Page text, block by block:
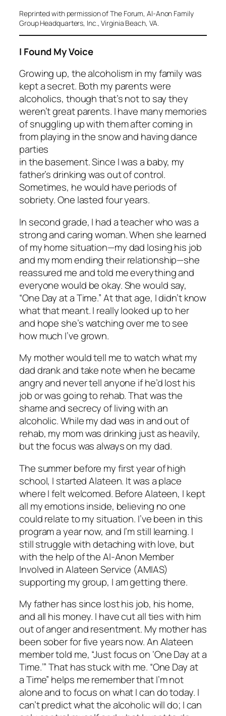
Reprinted with permission ofThe Forum, Al-Anon Family
Group Headquarters, Inc., Virginia Beach, VA.
I Found My Voice
Growing up, the alcoholism in my family was
kept a secret. Both my parents were
alcoholics, though that’s not to say they
weren’t great parents. I have many memories
of snuggling up with them after coming in
from playing in the snow and having dance
parties
in the basement. Since I was a baby, my
father’s drinking was out of control.
Sometimes, he would have periods of
sobriety. One lasted four years.
In second grade, I had a teacher who was a
strong and caring woman. When she learned
of my home situation—my dad losing his job
and my mom ending their relationship—she
reassured me and told me everything and
everyone would be okay. She would say,
“One Day at a Time.” At that age, I didn’t know
what that meant. I really looked up to her
and hope she’s watching over me to see
how much I’ve grown.
My mother would tell me to watch what my
dad drank and take note when he became
angry and never tell anyone if he’d lost his
job or was going to rehab. That was the
shame and secrecy of living with an
alcoholic. While my dad was in and out of
rehab, my mom was drinking just as heavily,
but the focus was always on my dad.
The summer before my first year of high
school, I started Alateen. It was a place
where I felt welcomed. Before Alateen, I kept
all my emotions inside, believing no one
could relate to my situation. I’ve been in this
program a year now, and I’m still learning. I
still struggle with detaching with love, but
with the help of the Al-Anon Member
Involved in Alateen Service (AMIAS)
supporting my group, I am getting there.
My father has since lost his job, his home,
and all his money. I have cut all ties with him
out of anger and resentment. My mother has
been sober for five years now. An Alateen
member told me, “Just focus on ‘One Day at a
Time.’” That has stuck with me. “One Day at
a Time” helps me remember that I’m not
alone and to focus on what I can do today. I
can’t predict what the alcoholic will do; I can